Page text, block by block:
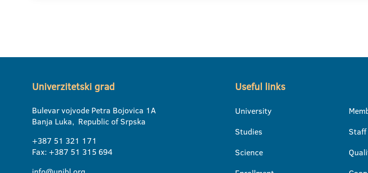
Univerzitetski grad
Bulevar vojvode Petra Bojovica 1A
Banja Luka, Republic of Srpska
+387 51 321 171
Fax: +387 51 315 694
Useful links
University
Studies
Science
Staff